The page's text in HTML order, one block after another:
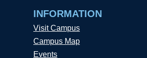
INFORMATION
Visit Campus
Campus Map
Events